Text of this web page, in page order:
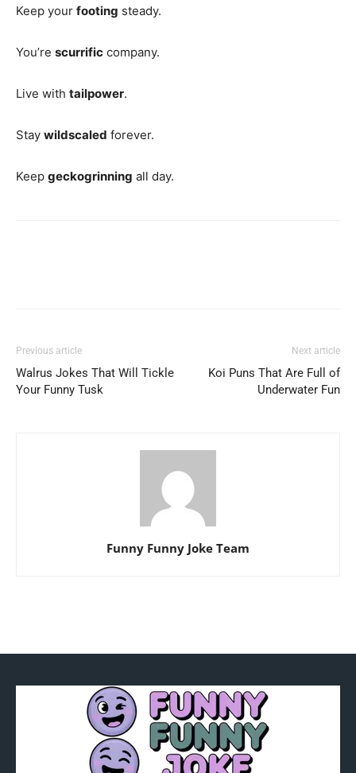
Keep your footing steady.
You’re scurrific company.
Live with tailpower.
Stay wildscaled forever.
Keep geckogrinning all day.
Previous article
Walrus Jokes That Will Tickle
Your Funny Tusk
Next article
Koi Puns That Are Full of
Underwater Fun
Funny Funny Joke Team